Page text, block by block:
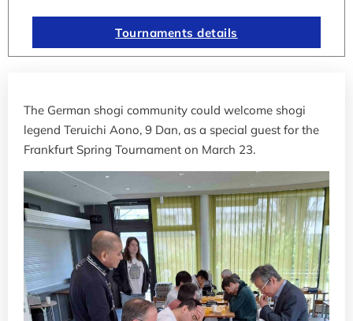
The German shogi community could welcome shogi
legend Teruichi Aono, 9 Dan, as a special guest for the
Frankfurt Spring Tournament on March 23.
Tournaments details